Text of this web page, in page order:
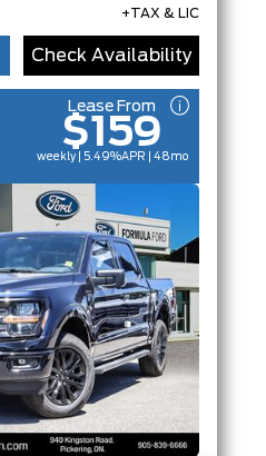
+TAX & LIC
Check Availability
Lease From
$159
weekly | 5.49%APR | 48mo